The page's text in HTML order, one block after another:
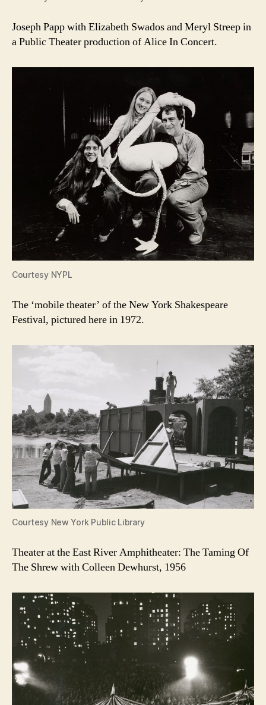
Joseph Papp with Elizabeth Swados and Meryl Streep in
a Public Theater production of Alice In Concert.
Courtesy NYPL
The ‘mobile theater’ of the New York Shakespeare
Festival, pictured here in 1972.
Courtesy New York Public Library
Theater at the East River Amphitheater: The Taming Of
The Shrew with Colleen Dewhurst, 1956